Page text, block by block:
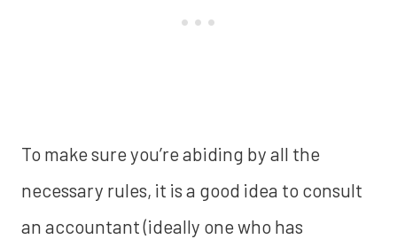
To make sure you’re abiding by all the
necessary rules, it is a good idea to consult
an accountant (ideally one who has